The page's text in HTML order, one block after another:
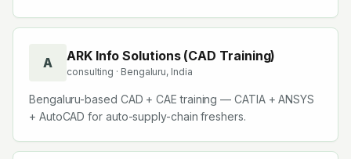
A ARK Info Solutions (CAD Training)
consulting · Bengaluru, India
Bengaluru-based CAD + CAE training — CATIA + ANSYS
+ AutoCAD for auto-supply-chain freshers.